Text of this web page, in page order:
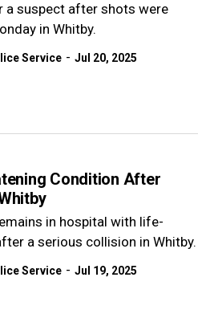
a suspect after shots were
in Whitby.
Service - Jul 20, 2025
Condition After
in hospital with life-
a serious collision in Whitby.
Service - Jul 19, 2025